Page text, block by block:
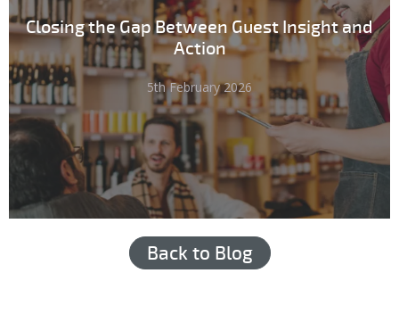
Closing the Gap Between Guest Insight and
Action
5th February 2026
Back to Blog